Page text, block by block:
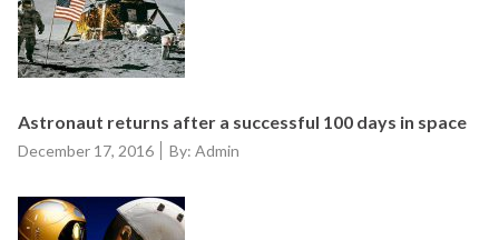
Astronaut returns after a successful 100 days in space
Posted
December 17, 2016 By: Admin